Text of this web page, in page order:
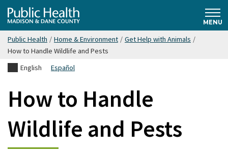
Skip
to
main
content
Public
Health
Madison
& Dane
County
MENU
Public Health / Home & Environment / Get Help with Animals /
How to Handle Wildlife and Pests
English
Español
How to Handle
Wildlife and Pests